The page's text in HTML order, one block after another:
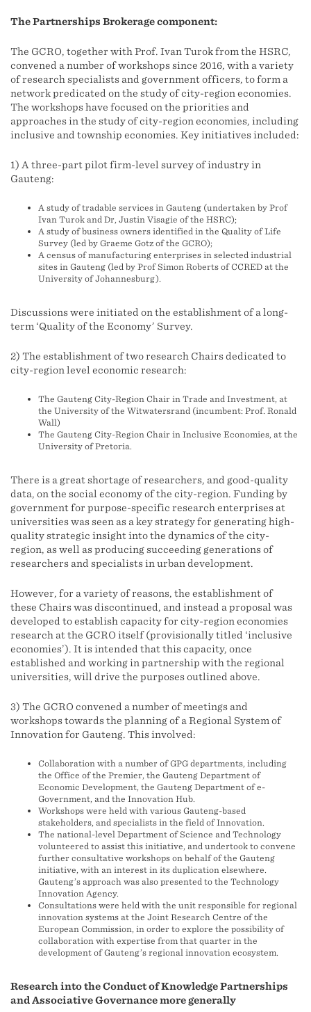
The Partnerships Brokerage component:
The GCRO, together with Prof. Ivan Turok from the HSRC,
convened a number of workshops since 2016, with a variety
of research specialists and government officers, to form a
network predicated on the study of city-region economies.
The workshops have focused on the priorities and
approaches in the study of city-region economies, including
inclusive and township economies. Key initiatives included:
1) A three-part pilot firm-level survey of industry in
Gauteng:
A study of tradable services in Gauteng (undertaken by Prof
Ivan Turok and Dr, Justin Visagie of the HSRC);
A study of business owners identified in the Quality of Life
Survey (led by Graeme Gotz of the GCRO);
A census of manufacturing enterprises in selected industrial
sites in Gauteng (led by Prof Simon Roberts of CCRED at the
University of Johannesburg).
Discussions were initiated on the establishment of a long-
term ‘Quality of the Economy’ Survey.
2) The establishment of two research Chairs dedicated to
city-region level economic research:
The Gauteng City-Region Chair in Trade and Investment, at
the University of the Witwatersrand (incumbent: Prof. Ronald
Wall)
The Gauteng City-Region Chair in Inclusive Economies, at the
University of Pretoria.
There is a great shortage of researchers, and good-quality
data, on the social economy of the city-region. Funding by
government for purpose-specific research enterprises at
universities was seen as a key strategy for generating high-
quality strategic insight into the dynamics of the city-
region, as well as producing succeeding generations of
researchers and specialists in urban development.
However, for a variety of reasons, the establishment of
these Chairs was discontinued, and instead a proposal was
developed to establish capacity for city-region economies
research at the GCRO itself (provisionally titled ‘inclusive
economies’). It is intended that this capacity, once
established and working in partnership with the regional
universities, will drive the purposes outlined above.
3) The GCRO convened a number of meetings and
workshops towards the planning of a Regional System of
Innovation for Gauteng. This involved:
Collaboration with a number of GPG departments, including
the Office of the Premier, the Gauteng Department of
Economic Development, the Gauteng Department of e-
Government, and the Innovation Hub.
Workshops were held with various Gauteng-based
stakeholders, and specialists in the field of Innovation.
The national-level Department of Science and Technology
volunteered to assist this initiative, and undertook to convene
further consultative workshops on behalf of the Gauteng
initiative, with an interest in its duplication elsewhere.
Gauteng’s approach was also presented to the Technology
Innovation Agency.
Consultations were held with the unit responsible for regional
innovation systems at the Joint Research Centre of the
European Commission, in order to explore the possibility of
collaboration with expertise from that quarter in the
development of Gauteng’s regional innovation ecosystem.
Research into the Conduct of Knowledge Partnerships
and Associative Governance more generally